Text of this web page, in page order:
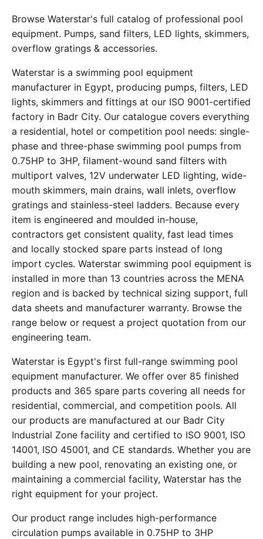
Browse Waterstar's full catalog of professional pool
equipment. Pumps, sand filters, LED lights, skimmers,
overflow gratings & accessories.
Waterstar is a swimming pool equipment
manufacturer in Egypt, producing pumps, filters, LED
lights, skimmers and fittings at our ISO 9001-certified
factory in Badr City. Our catalogue covers everything
a residential, hotel or competition pool needs: single-
phase and three-phase swimming pool pumps from
0.75HP to 3HP, filament-wound sand filters with
multiport valves, 12V underwater LED lighting, wide-
mouth skimmers, main drains, wall inlets, overflow
gratings and stainless-steel ladders. Because every
item is engineered and moulded in-house,
contractors get consistent quality, fast lead times
and locally stocked spare parts instead of long
import cycles. Waterstar swimming pool equipment is
installed in more than 13 countries across the MENA
region and is backed by technical sizing support, full
data sheets and manufacturer warranty. Browse the
range below or request a project quotation from our
engineering team.
Waterstar is Egypt's first full-range swimming pool
equipment manufacturer. We offer over 85 finished
products and 365 spare parts covering all needs for
residential, commercial, and competition pools. All
our products are manufactured at our Badr City
Industrial Zone facility and certified to ISO 9001, ISO
14001, ISO 45001, and CE standards. Whether you are
building a new pool, renovating an existing one, or
maintaining a commercial facility, Waterstar has the
right equipment for your project.
Our product range includes high-performance
circulation pumps available in 0.75HP to 3HP